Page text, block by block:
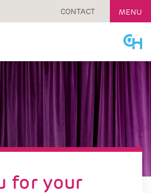
CONTACT MENU
for your